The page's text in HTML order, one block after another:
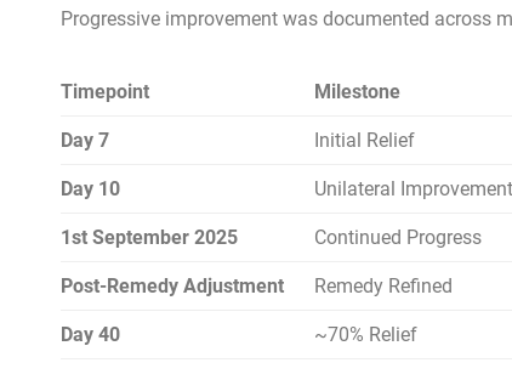
Progressive improvement was documented
Timepoint Milestone
Day 7 Initial Relief
Day 10 Unilateral Improvement
1st September 2025 Continued Progress
Post-Remedy Adjustment Remedy Refined
Day 40 ~70% Relief